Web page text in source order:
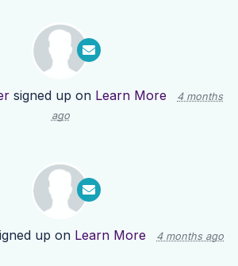
signed up on Learn More
4 months
ago
up on Learn More 4 months ago